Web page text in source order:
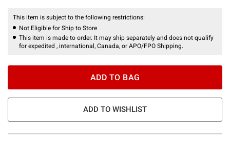
This item is subject to the following restrictions:
Not Eligible for Ship to Store
This item is made to order. It may ship separately and does not qualify
for expedited , international, Canada, or APO/FPO Shipping.
ADD TO BAG
ADD TO WISHLIST